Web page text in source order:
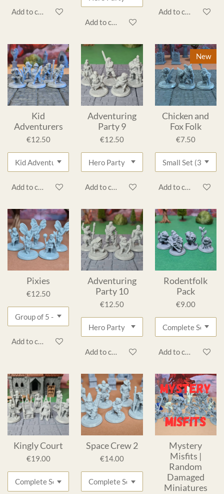
Add to cart
Add to cart
Add to cart
Kid
Adventurers
€12.50
Add to cart
Adventuring
Party 9
€12.50
Add to cart
New
Chicken and
Fox Folk
€7.50
Add to cart
Pixies
€12.50
Add to cart
Adventuring
Party 10
€12.50
Add to cart
Rodentfolk
Pack
€9.00
Add to cart
Kingly Court
€19.00
Space Crew 2
€14.00
Mystery
Misfits |
Random
Damaged
Miniatures